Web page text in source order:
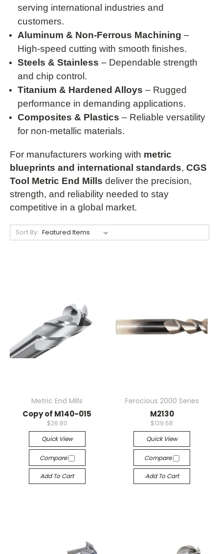
serving international industries and
customers.
Aluminum & Non-Ferrous Machining –
High-speed cutting with smooth finishes.
Steels & Stainless – Dependable strength
and chip control.
Titanium & Hardened Alloys – Rugged
performance in demanding applications.
Composites & Plastics – Reliable versatility
for non-metallic materials.
For manufacturers working with metric
blueprints and international standards, CGS
Tool Metric End Mills deliver the precision,
strength, and reliability needed to stay
competitive in a global market.
Sort By:
Metric End Mills
Copy of M140-015
$26.80
Quick View
Compare
Add To Cart
Ferocious 2000 Series
M2130
$139.68
Quick View
Compare
Add To Cart